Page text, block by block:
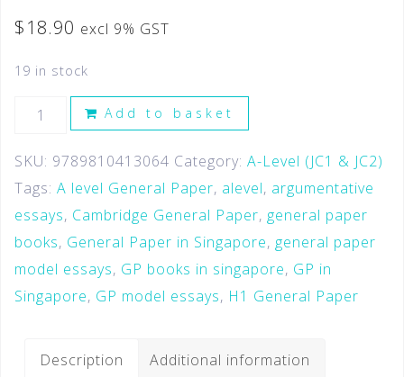
$18.90 excl 9% GST
19 in stock
Add to basket
SKU: 9789810413064 Category: A-Level (JC1 & JC2)
Tags: A level General Paper, alevel, argumentative
essays, Cambridge General Paper, general paper
books, General Paper in Singapore, general paper
model essays, GP books in singapore, GP in
Singapore, GP model essays, H1 General Paper
Description Additional information